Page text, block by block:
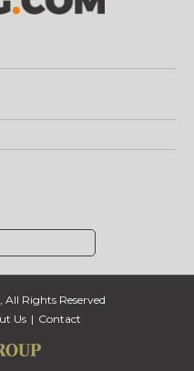
Rights Reserved
Us Contact